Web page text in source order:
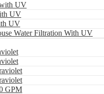
UV
UV
UV
Water Filtration With UV
GPM